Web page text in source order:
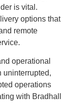
is vital.
options that
remote
operational
uninterrupted,
operations
with Bradhall